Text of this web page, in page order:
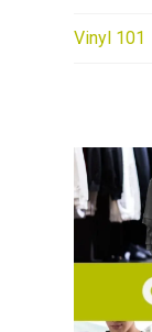
Vinyl 101